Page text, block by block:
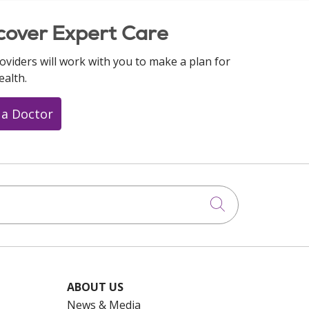
Expert Care
will work with you to make a plan for
Doctor
Click to
ABOUT US
News & Media